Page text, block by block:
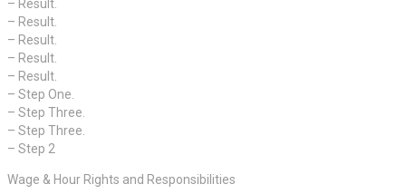
– Result.
– Result.
– Result.
– Result.
– Result.
– Step One.
– Step Three.
– Step Three.
– Step 2
Wage & Hour Rights and Responsibilities